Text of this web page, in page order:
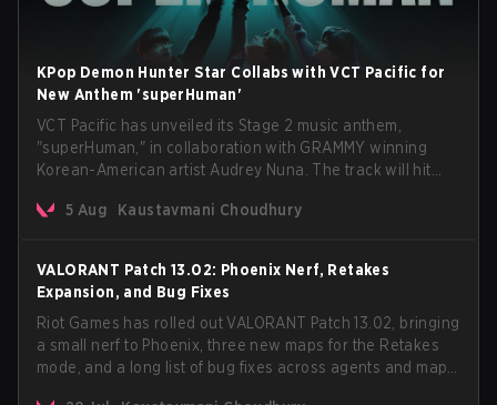
KPop Demon Hunter Star Collabs with VCT Pacific for
New Anthem 'superHuman'
VCT Pacific has unveiled its Stage 2 music anthem,
"superHuman," in collaboration with GRAMMY winning
Korean-American artist Audrey Nuna. The track will hit
VCT Pacific simultaneously premiering the official music
5 Aug Kaustavmani Choudhury
VALORANT Patch 13.02: Phoenix Nerf, Retakes
Expansion, and Bug Fixes
Riot Games has rolled out VALORANT Patch 13.02, bringing
a small nerf to Phoenix, three new maps for the Retakes
mode, and a long list of bug fixes across agents and maps.